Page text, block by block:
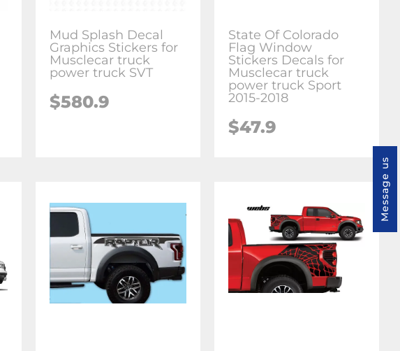
Mud Splash Decal
Graphics Stickers for
Musclecar truck
power truck SVT
$580.9
State Of Colorado
Flag Window
Stickers Decals for
Musclecar truck
power truck Sport
2015-2018
$47.9
Message us